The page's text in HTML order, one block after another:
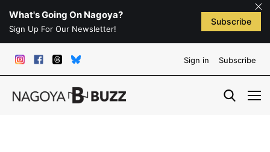
What's Going On Nagoya?
Sign Up For Our Newsletter!
Subscribe
Sign in Subscribe